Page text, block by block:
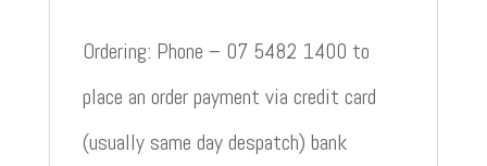
Ordering: Phone – 07 5482 1400 to
place an order payment via credit card
(usually same day despatch) bank